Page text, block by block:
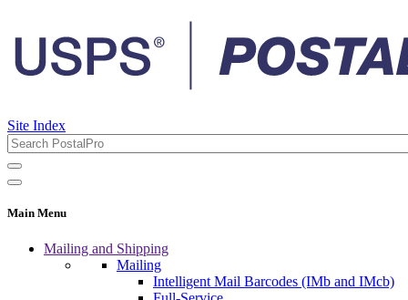
Site Index
Main Menu
Mailing and Shipping
Mailing
Intelligent Mail Barcodes (IMb and IMcb)